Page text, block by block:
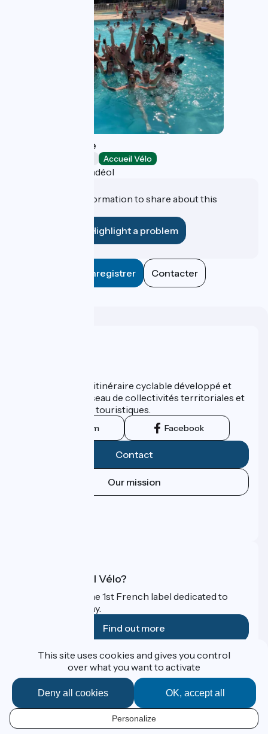
EN
Le Lion Campsite
Accueil Vélo
Bourg-Saint-Andéol
Do you have information to share about this
Highlight a problem
Enregistrer Contacter
ViaRhôna est un itinéraire cyclable développé et
promu par un réseau de collectivités territoriales et
leurs institutions touristiques.
Instagram Facebook
Contact
Our mission
What is Accueil Vélo?
Accueil Vélo is the 1st French label dedicated to
cyclists on holiday.
Find out more
Funded as part of Destination France
Contact
Espace Presse
This site uses cookies and gives you control
over what you want to activate
OK, accept all
Deny all cookies
Personalize